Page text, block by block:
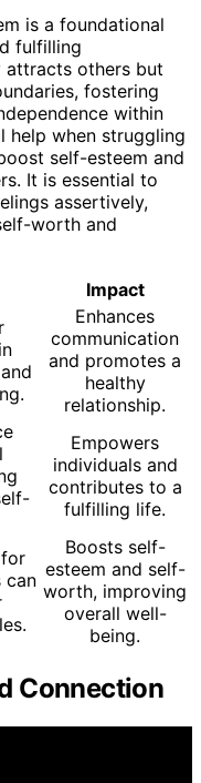
is a foundational
fulfilling
attracts others but
fostering
within
help when struggling
self-esteem and
It is essential to
assertively,
worth and
Impact
Enhances
communication
and promotes a
healthy
relationship.
Empowers
individuals and
contributes to a
fulfilling life.
can
Boosts self-
esteem and self-
worth, improving
overall well-
being.
Connection